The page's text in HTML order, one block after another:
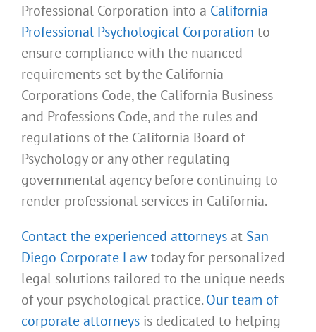
Professional Corporation into a California
Professional Psychological Corporation to
ensure compliance with the nuanced
requirements set by the California
Corporations Code, the California Business
and Professions Code, and the rules and
regulations of the California Board of
Psychology or any other regulating
governmental agency before continuing to
render professional services in California.
Contact the experienced attorneys at San
Diego Corporate Lawtoday for personalized
legal solutions tailored to the unique needs
of your psychological practice.Our team of
corporate attorneys is dedicated to helping